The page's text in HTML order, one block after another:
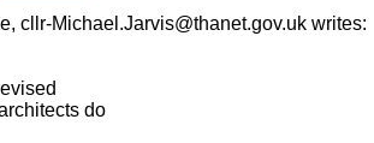
cllr-Michael.Jarvis@thanet.gov.uk writes:
do